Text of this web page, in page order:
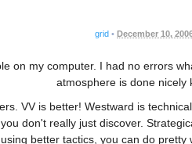
grid • December 10,
on my computer. I had no errors
atmosphere is done nicely
VV is better! Westward is
don't really just discover.
using better tactics, you can do pretty